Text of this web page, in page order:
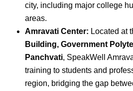
city, including major college
areas.
Amravati Center: Located at
Building, Government
Panchvati, SpeakWell
training to students and
region, bridging the gap